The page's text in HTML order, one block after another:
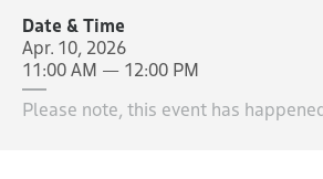
Date & Time
Apr. 10, 2026
11:00 AM — 12:00 PM
Please note, this event has